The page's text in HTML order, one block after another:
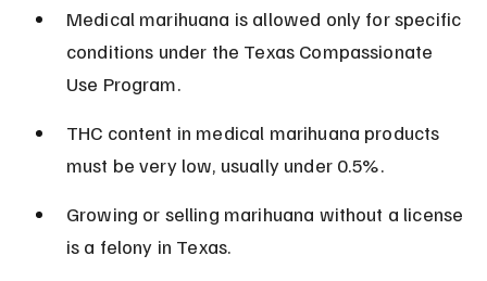
Medical marihuana is allowed only for specific
conditions under the Texas Compassionate
Use Program.
THC content in medical marihuana products
must be very low, usually under 0.5%.
Growing or selling marihuana without a license
is a felony in Texas.